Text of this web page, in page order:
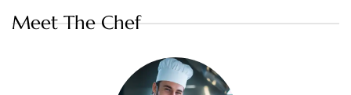
Meet The Chef